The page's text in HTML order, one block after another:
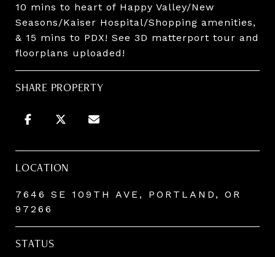
10 mins to heart of Happy Valley/New
Seasons/Kaiser Hospital/Shopping amenities,
& 15 mins to PDX! See 3D matterport tour and
floorplans uploaded!
SHARE PROPERTY
LOCATION
7646 SE 109TH AVE, PORTLAND, OR
97266
STATUS